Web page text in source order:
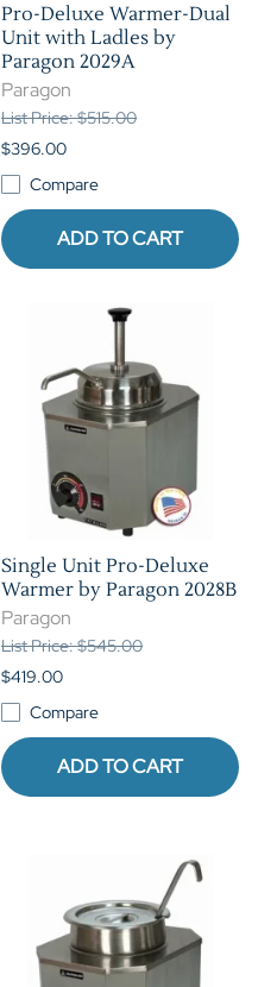
Pro-Deluxe Warmer-Dual
Unit with Ladles by
Paragon 2029A
Paragon
List Price: $515.00
$396.00
Compare
ADD TO CART
Single Unit Pro-Deluxe
Warmer by Paragon 2028B
Paragon
List Price: $545.00
$419.00
Compare
ADD TO CART